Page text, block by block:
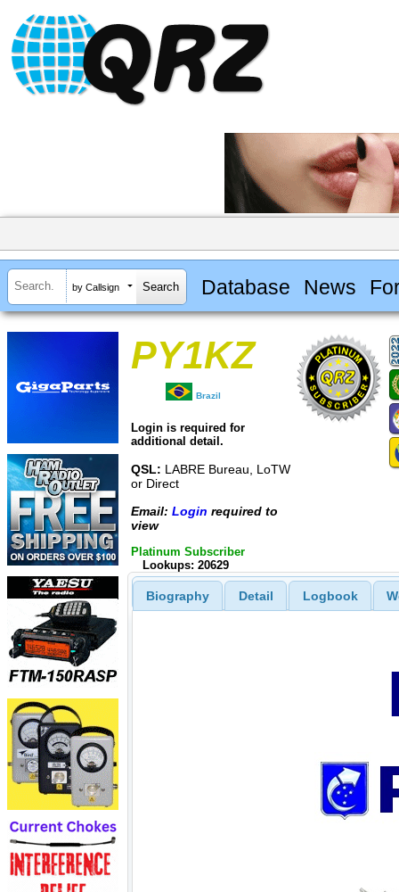
by Callsign Database News
PY1KZ
Brazil
Login is required for
additional detail.
QSL: LABRE Bureau, LoTW
or Direct
Email: Login required to
view
Platinum Subscriber
Lookups: 20629
Biography Detail Logbook